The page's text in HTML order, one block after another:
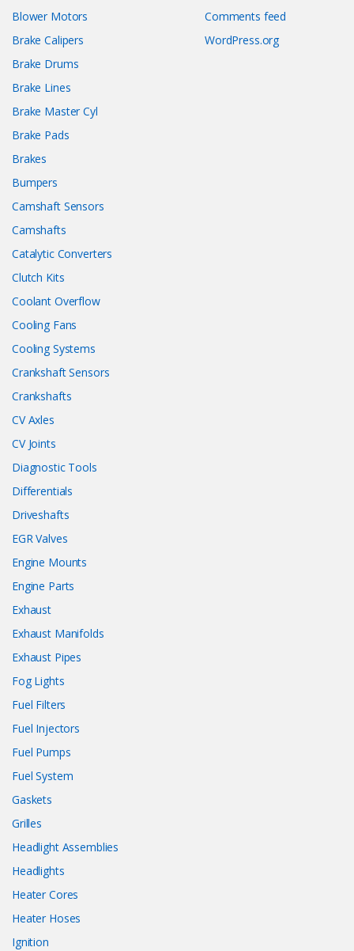
Blower Motors
Brake Calipers
Brake Drums
Brake Lines
Brake Master Cyl
Brake Pads
Brakes
Bumpers
Camshaft Sensors
Camshafts
Catalytic Converters
Clutch Kits
Coolant Overflow
Cooling Fans
Cooling Systems
Crankshaft Sensors
Crankshafts
CV Axles
CV Joints
Diagnostic Tools
Differentials
Driveshafts
EGR Valves
Engine Mounts
Engine Parts
Exhaust
Exhaust Manifolds
Exhaust Pipes
Fog Lights
Fuel Filters
Fuel Injectors
Fuel Pumps
Fuel System
Gaskets
Grilles
Headlight Assemblies
Headlights
Heater Cores
Heater Hoses
Ignition
Comments feed
WordPress.org